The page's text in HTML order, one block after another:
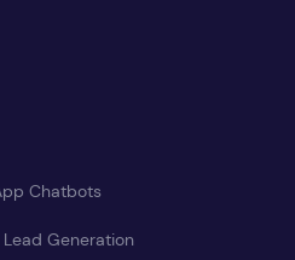
Chatbots
Generation